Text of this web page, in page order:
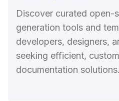
Blog
Submit
Discover curated open-
generation tools and
developers, designers,
seeking efficient,
documentation solutions.